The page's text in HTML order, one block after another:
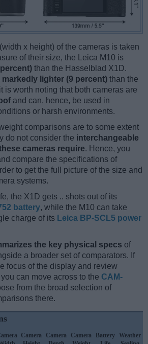
x height) of the cameras is taken
of their size, the Leica M10 is
than the Hasselblad X1D.
markedly lighter (9 percent) than the
is worth noting that both cameras are
and can, hence, be used in
or harsh environments.
comparisons are to some extent
do not consider the interchangeable
cameras require. Hence, you
compare the specifications of
to get the full picture of the size and
systems.
the X1D gets .. shots out of its
battery, while the M10 can take
charge of its Leica BP-SCL5 power
the key physical specs of
a broader set of comparators. If
focus of the display and review
can move across to the CAM-
from the broad selection of
there.
Camera
Camera
Camera
Battery Weather